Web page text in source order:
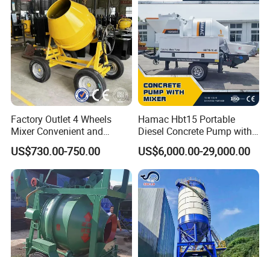
Conditions
Factory Outlet 4 Wheels
Mixer Convenient and
Labor-Saving Mobile Diesel
Portable Mini Concrete
Mixer
US$730.00-750.00
Hamac Hbt15 Portable
Diesel Concrete Pump with
Mixer for Sale
US$6,000.00-29,000.00